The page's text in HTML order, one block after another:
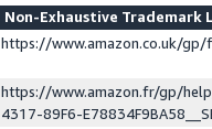
Non-Exhaustive Trademark
https://www.amazon.co.uk/
https://www.amazon.fr/gp/
4317-89F6-